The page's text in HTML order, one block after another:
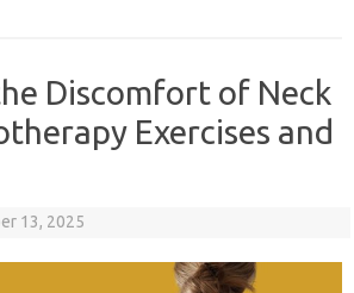
Discomfort of Neck
Exercises and
13, 2025